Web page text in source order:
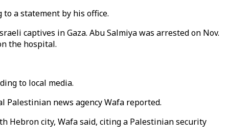
a statement by his office.
captives in Gaza. Abu Salmiya was arrested on Nov.
the hospital.
to local media.
news agency Wafa reported.
Hebron city, Wafa said, citing a Palestinian security